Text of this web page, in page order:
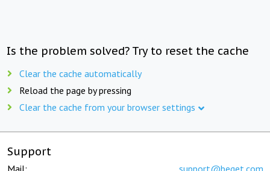
Is the problem solved? Try to reset the cache
Clear the cache automatically
Reload the page by pressing
Clear the cache from your browser settings
Support
Mail: support@beget.com